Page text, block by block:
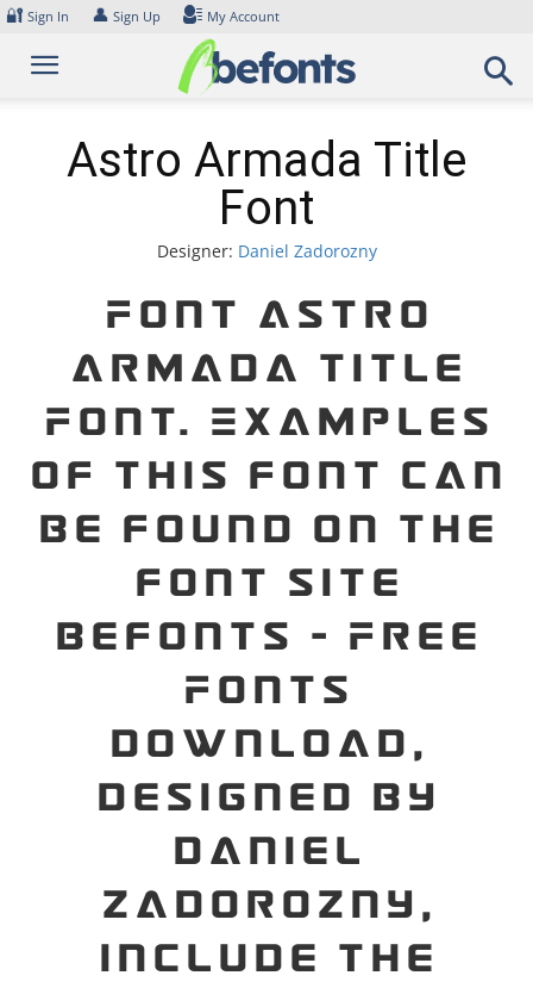
Skip
content
🔐 Sign In 👤 Sign Up My Account
Astro Armada Title
Font
Designer: Daniel Zadorozny
Font Astro
Armada Title
Font. Examples
of this font can
be found on the
font site
Befonts – Free
Fonts
Download,
designed by
Daniel
Zadorozny,
include the